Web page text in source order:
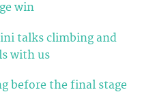
win
talks climbing and
with us
before the final stage